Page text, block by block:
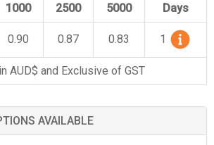
1000 2500 5000 Days
0.90 0.87 0.83 1
AUD$ and Exclusive of GST
AVAILABLE